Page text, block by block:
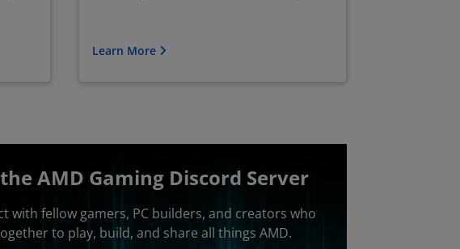
Learn More
AMD Gaming Discord Server
with fellow gamers, PC builders, and creators who
to play, build, and share all things AMD.